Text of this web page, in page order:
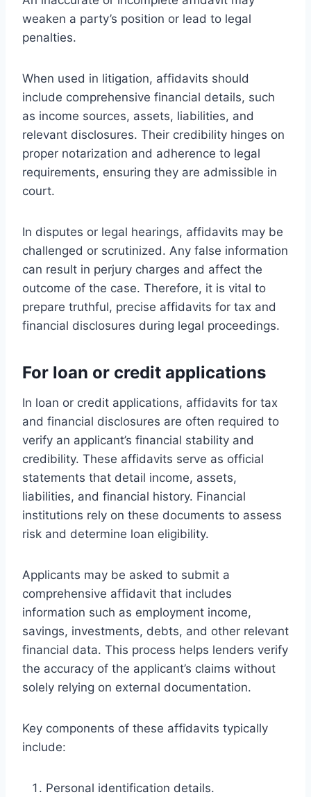
weaken a party’s position or lead to legal
penalties.
When used in litigation, affidavits should
include comprehensive financial details, such
as income sources, assets, liabilities, and
relevant disclosures. Their credibility hinges on
proper notarization and adherence to legal
requirements, ensuring they are admissible in
court.
In disputes or legal hearings, affidavits may be
challenged or scrutinized. Any false information
can result in perjury charges and affect the
outcome of the case. Therefore, it is vital to
prepare truthful, precise affidavits for tax and
financial disclosures during legal proceedings.
For loan or credit applications
In loan or credit applications, affidavits for tax
and financial disclosures are often required to
verify an applicant’s financial stability and
credibility. These affidavits serve as official
statements that detail income, assets,
liabilities, and financial history. Financial
institutions rely on these documents to assess
risk and determine loan eligibility.
Applicants may be asked to submit a
comprehensive affidavit that includes
information such as employment income,
savings, investments, debts, and other relevant
financial data. This process helps lenders verify
the accuracy of the applicant’s claims without
solely relying on external documentation.
Key components of these affidavits typically
include:
Personal identification details.